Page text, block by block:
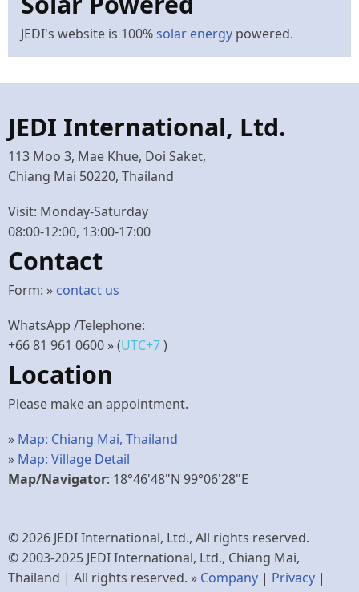
JEDI's website is 100% solar energy powered.
JEDI International, Ltd.
113 Moo 3, Mae Khue, Doi Saket,
Chiang Mai 50220, Thailand
Visit: Monday-Saturday
08:00-12:00, 13:00-17:00
Contact
Form: » contact us
WhatsApp /Telephone:
+66 81 961 0600 » (UTC+7)
Location
Please make an appointment.
» Map: Chiang Mai, Thailand
» Map: Village Detail
Map/Navigator: 18°46'48"N 99°06'28"E
© 2026 JEDI International, Ltd., All rights reserved.
© 2003-2025 JEDI International, Ltd., Chiang Mai,
Thailand | All rights reserved. » Company | Privacy |